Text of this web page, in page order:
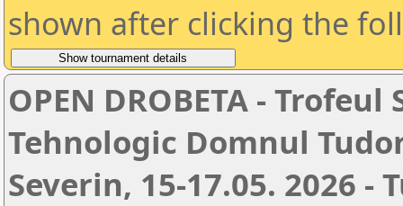
shown after clicking the
OPEN DROBETA - Trofeul
Tehnologic Domnul
Severin, 15-17.05. 2026 -